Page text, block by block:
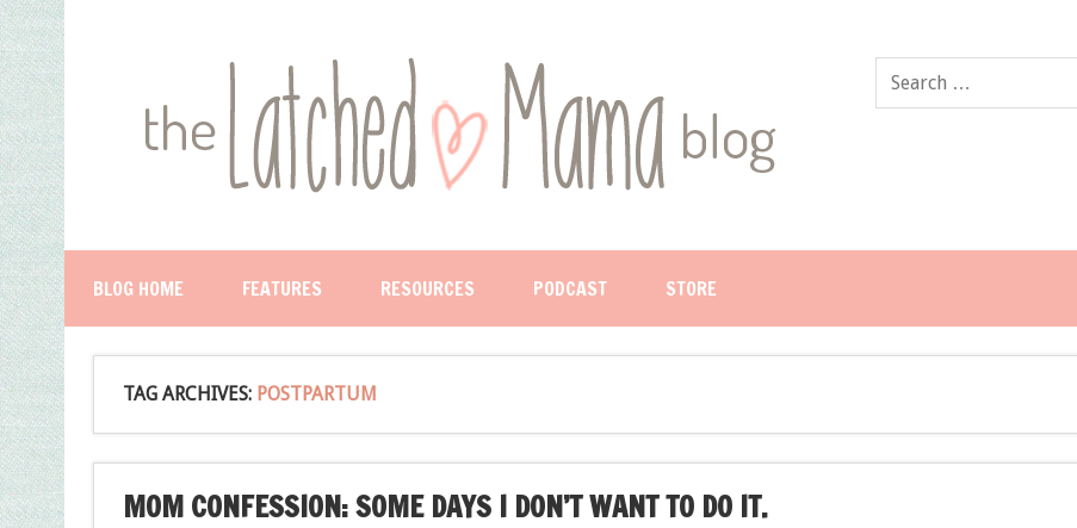
BLOG HOME FEATURES RESOURCES PODCAST STORE
TAG ARCHIVES: POSTPARTUM
MOM CONFESSION: SOME DAYS I DON’T WANT TO DO IT.